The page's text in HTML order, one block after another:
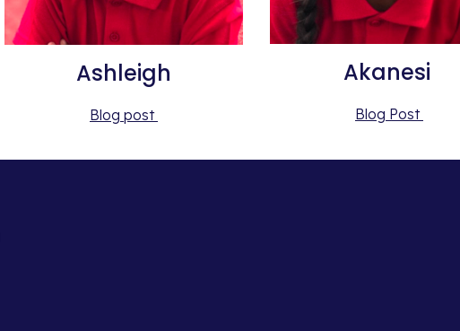
Ashleigh
Blog post
Akanesi
Blog Post